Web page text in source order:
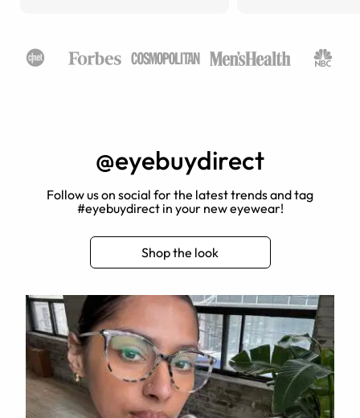
@eyebuydirect
Follow us on social for the latest trends and tag
#eyebuydirect in your new eyewear!
Shop the look